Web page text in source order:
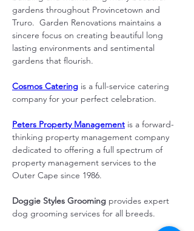
gardens throughout Provincetown and
Truro.  Garden Renovations maintains a
sincere focus on creating beautiful long
lasting environments and sentimental
gardens that flourish.
Cosmos Catering is a full-service catering
company for your perfect celebration.
Peters Property Management is a forward-
thinking property management company
dedicated to offering a full spectrum of
property management services to the
Outer Cape since 1986.
Doggie Styles Grooming provides expert
dog grooming services for all breeds.